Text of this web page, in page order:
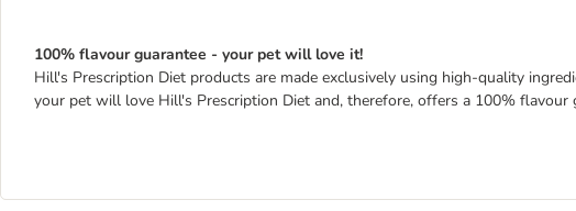
100% flavour guarantee - your pet will love it!
Hill's Prescription Diet products are made exclusively using high-quality
your pet will love Hill's Prescription Diet and, therefore, offers a 100% flavour